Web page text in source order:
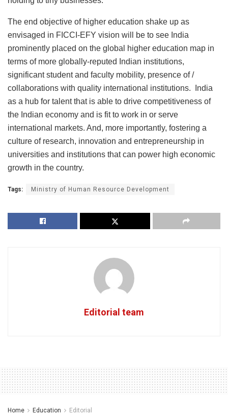
The end objective of higher education shake up as
envisaged in FICCI-EFY vision will be to see India
prominently placed on the global higher education map in
terms of more globally-reputed Indian institutions,
significant student and faculty mobility, presence of /
collaborations with quality international institutions. India
as a hub for talent that is able to drive competitiveness of
the Indian economy and is fit to work in or serve
international markets. And, more importantly, fostering a
culture of research, innovation and entrepreneurship in
universities and institutions that can power high economic
growth in the country.
Tags: Ministry of Human Resource Development
Editorial team
Home Education Editorial